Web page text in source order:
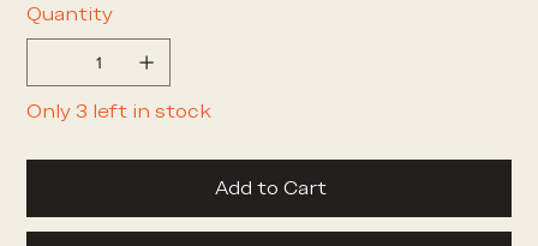
Quantity
Only 3 left in stock
Add to Cart